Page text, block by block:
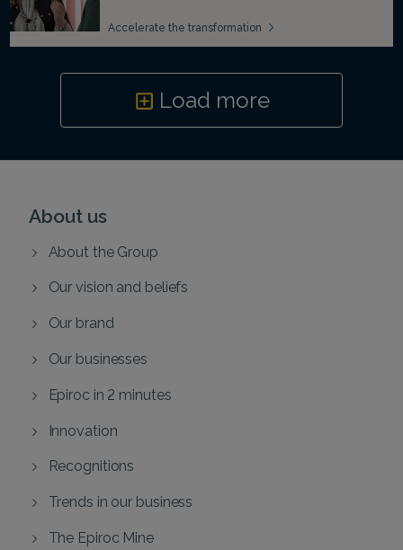
Accelerate the transformation
Load more
About us
About the Group
Our vision and beliefs
Our brand
Our businesses
Epiroc in 2 minutes
Innovation
Recognitions
Trends in our business
The Epiroc Mine